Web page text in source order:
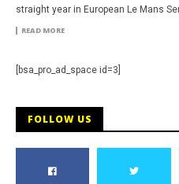
straight year in European Le Mans
READ MORE
[bsa_pro_ad_space id=3]
FOLLOW US